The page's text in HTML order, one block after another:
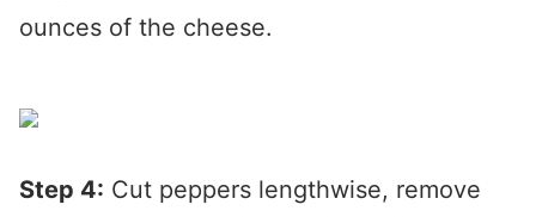
ounces of the cheese.
Step 4: Cut peppers lengthwise, remove